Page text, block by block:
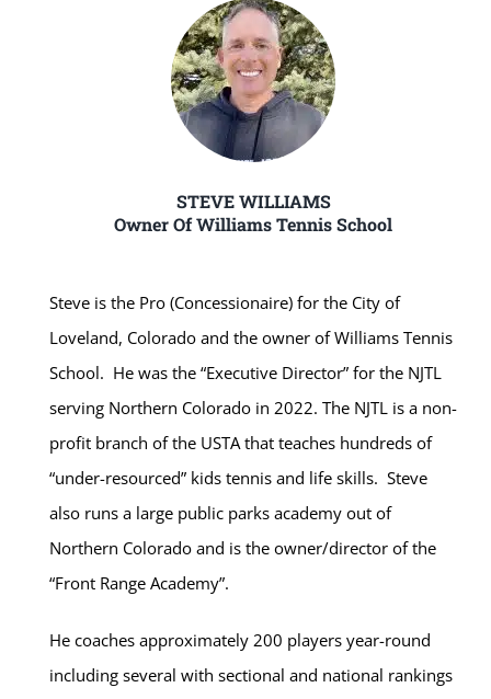
STEVE WILLIAMS
Owner Of Williams Tennis School
Steve is the Pro (Concessionaire) for the City of
Loveland, Colorado and the owner of Williams Tennis
School. He was the “Executive Director” for the NJTL
serving Northern Colorado in 2022. The NJTL is a non-
profit branch of the USTA that teaches hundreds of
“under-resourced” kids tennis and life skills. Steve
also runs a large public parks academy out of
Northern Colorado and is the owner/director of the
“Front Range Academy”.
He coaches approximately 200 players year-round
including several with sectional and national rankings